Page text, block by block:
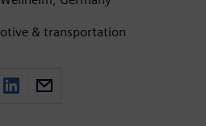
& transportation